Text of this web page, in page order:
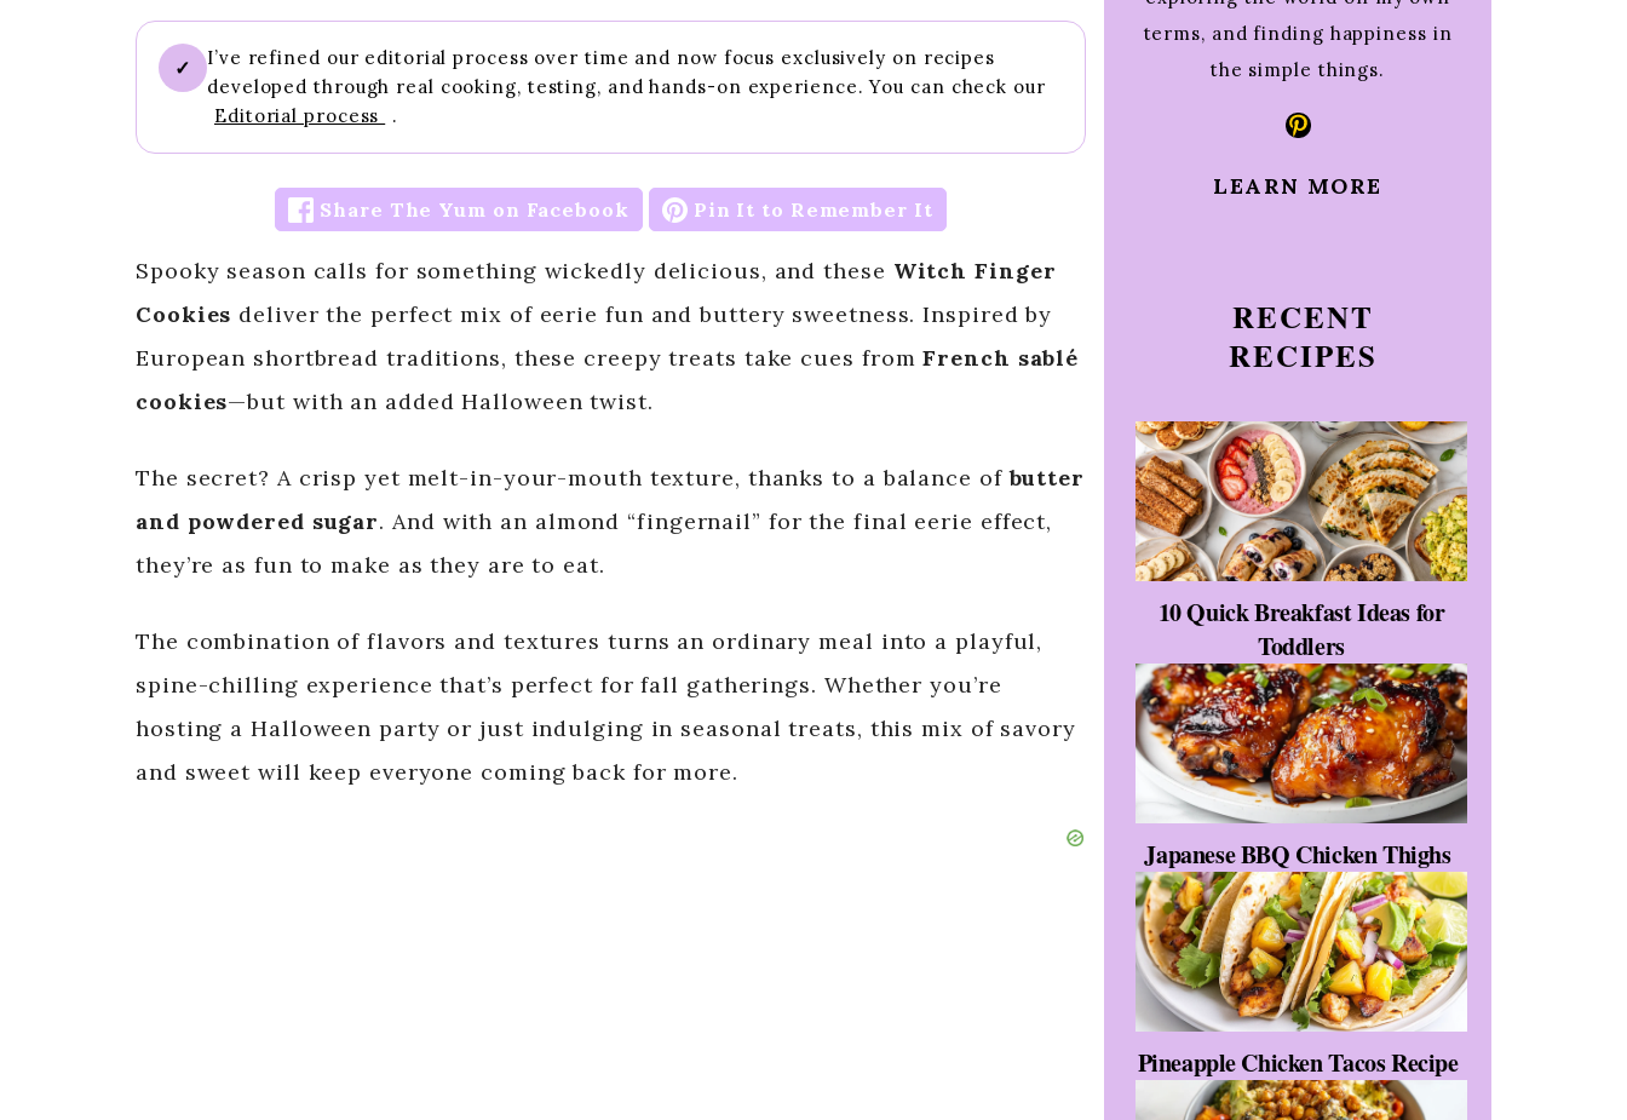
✓
I’ve refined our editorial process over time and now focus exclusively on recipes
developed through real cooking, testing, and hands-on experience. You can check our
Editorial process
.
Share The Yum on Facebook Pin It to Remember It
Spooky season calls for something wickedly delicious, and these Witch Finger
Cookies deliver the perfect mix of eerie fun and buttery sweetness. Inspired by
European shortbread traditions, these creepy treats take cues fromFrench sablé
cookies—but with an added Halloween twist.
The secret? A crisp yet melt-in-your-mouth texture, thanks to a balance ofbutter
and powdered sugar. And with an almond “fingernail” for the final eerie effect,
they’re as fun to make as they are to eat.
The combination of flavors and textures turns an ordinary meal into a playful,
spine-chilling experience that’s perfect for fall gatherings. Whether you’re
hosting a Halloween party or just indulging in seasonal treats, this mix of savory
and sweet will keep everyone coming back for more.
terms, and finding happiness in
the simple things.
Pinterest
LEARN MORE
RECENT
RECIPES
10 Quick Breakfast Ideas for
Toddlers
Japanese BBQ Chicken Thighs
Pineapple Chicken Tacos Recipe